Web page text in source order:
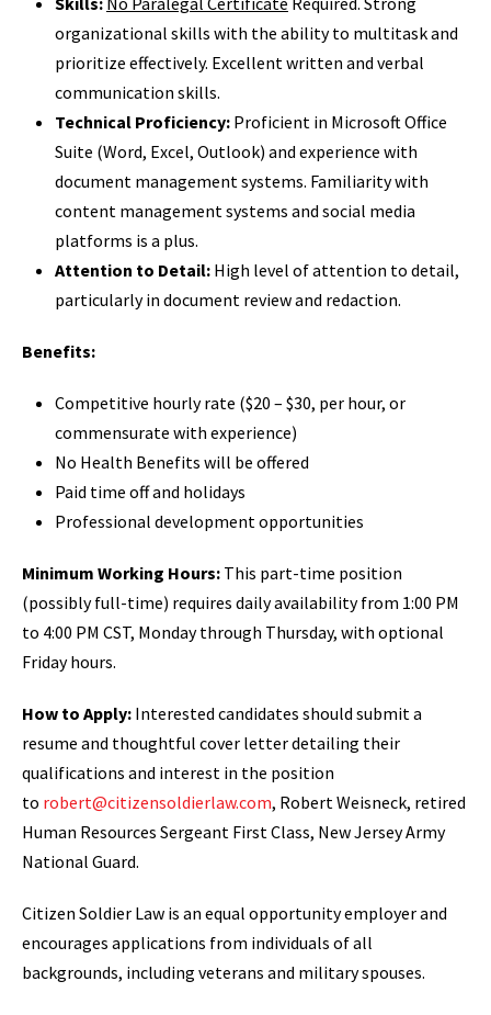
organizational skills with the ability to multitask and
prioritize effectively. Excellent written and verbal
communication skills.
Technical Proficiency: Proficient in Microsoft Office
Suite (Word, Excel, Outlook) and experience with
document management systems. Familiarity with
content management systems and social media
platforms is a plus.
Attention to Detail: High level of attention to detail,
particularly in document review and redaction.
Benefits:
Competitive hourly rate ($20 – $30, per hour, or
commensurate with experience)
No Health Benefits will be offered
Paid time off and holidays
Professional development opportunities
Minimum Working Hours: This part-time position
(possibly full-time) requires daily availability from 1:00 PM
to 4:00 PM CST, Monday through Thursday, with optional
Friday hours.
How to Apply: Interested candidates should submit a
resume and thoughtful cover letter detailing their
qualifications and interest in the position
to robert@citizensoldierlaw.com, Robert Weisneck, retired
Human Resources Sergeant First Class, New Jersey Army
National Guard.
Citizen Soldier Law is an equal opportunity employer and
encourages applications from individuals of all
backgrounds, including veterans and military spouses.